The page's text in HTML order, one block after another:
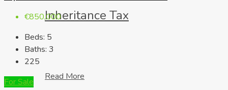
Inheritance Tax
Read More
€850,000
Beds: 5
Baths: 3
225
For Sale